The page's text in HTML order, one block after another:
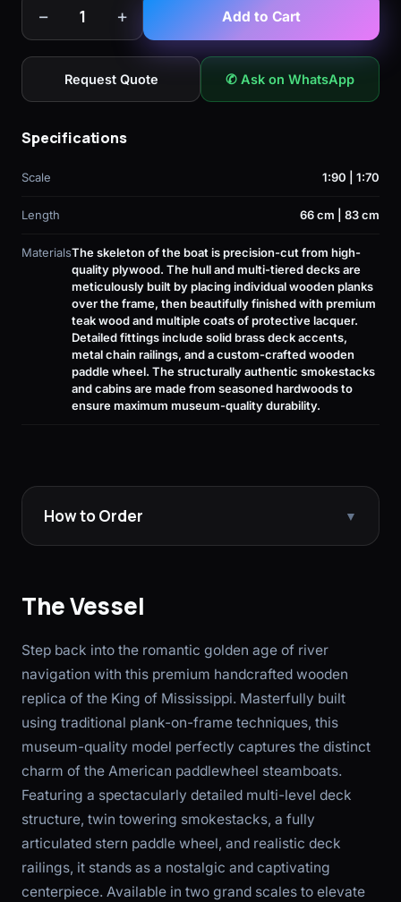
− 1 + Add to Cart
Request Quote ✆ Ask on WhatsApp
Specifications
Scale 1:90 | 1:70
Length 66 cm | 83 cm
MaterialsThe skeleton of the boat is precision-cut from high-
quality plywood. The hull and multi-tiered decks are
meticulously built by placing individual wooden planks
over the frame, then beautifully finished with premium
teak wood and multiple coats of protective lacquer.
Detailed fittings include solid brass deck accents,
metal chain railings, and a custom-crafted wooden
paddle wheel. The structurally authentic smokestacks
and cabins are made from seasoned hardwoods to
ensure maximum museum-quality durability.
How to Order ▼
The Vessel
Step back into the romantic golden age of river
navigation with this premium handcrafted wooden
replica of the King of Mississippi. Masterfully built
using traditional plank-on-frame techniques, this
museum-quality model perfectly captures the distinct
charm of the American paddlewheel steamboats.
Featuring a spectacularly detailed multi-level deck
structure, twin towering smokestacks, a fully
articulated stern paddle wheel, and realistic deck
railings, it stands as a nostalgic and captivating
centerpiece. Available in two grand scales to elevate